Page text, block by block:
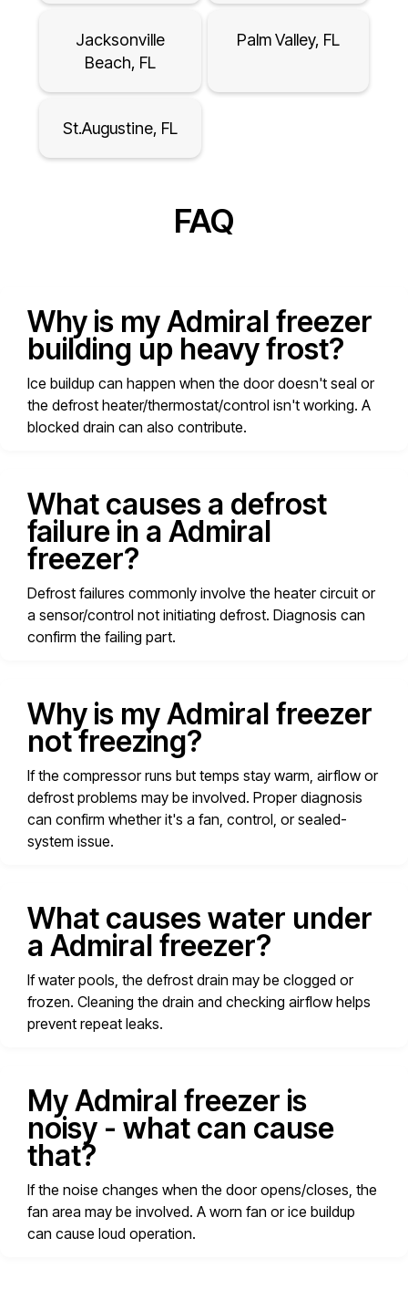
Jacksonville
Beach, FL
Palm Valley, FL
St.Augustine, FL
FAQ
Why is my Admiral freezer
building up heavy frost?
Ice buildup can happen when the door doesn't seal or
the defrost heater/thermostat/control isn't working. A
blocked drain can also contribute.
What causes a defrost
failure in a Admiral
freezer?
Defrost failures commonly involve the heater circuit or
a sensor/control not initiating defrost. Diagnosis can
confirm the failing part.
Why is my Admiral freezer
not freezing?
If the compressor runs but temps stay warm, airflow or
defrost problems may be involved. Proper diagnosis
can confirm whether it's a fan, control, or sealed-
system issue.
What causes water under
a Admiral freezer?
If water pools, the defrost drain may be clogged or
frozen. Cleaning the drain and checking airflow helps
prevent repeat leaks.
My Admiral freezer is
noisy - what can cause
that?
If the noise changes when the door opens/closes, the
fan area may be involved. A worn fan or ice buildup
can cause loud operation.